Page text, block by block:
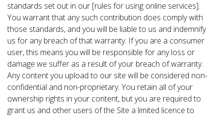
standards set out in our [rules for using online services].
You warrant that any such contribution does comply with
those standards, and you will be liable to us and indemnify
us for any breach of that warranty. If you are a consumer
user, this means you will be responsible for any loss or
damage we suffer as a result of your breach of warranty.
Any content you upload to our site will be considered non-
confidential and non-proprietary. You retain all of your
ownership rights in your content, but you are required to
grant us and other users of the Site a limited licence to